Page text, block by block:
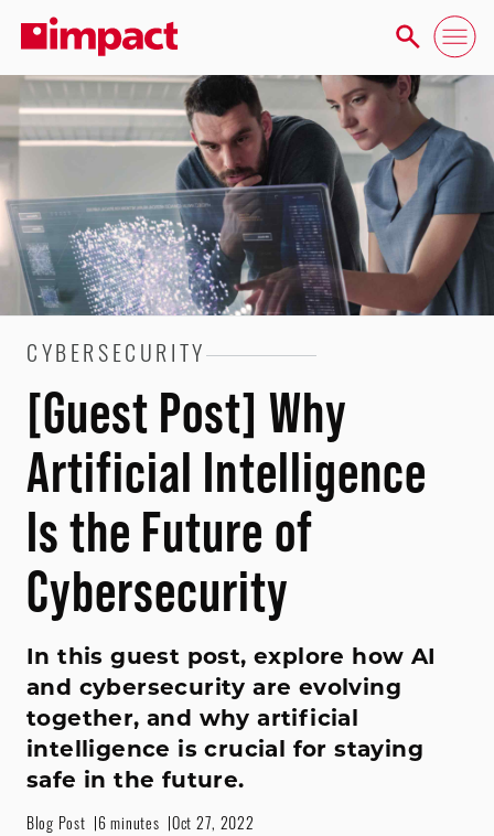
CYBERSECURITY
[Guest Post] Why
Artificial Intelligence
Is the Future of
Cybersecurity
In this guest post, explore how AI
and cybersecurity are evolving
together, and why artificial
intelligence is crucial for staying
safe in the future.
Blog Post 6 minutes Oct 27, 2022